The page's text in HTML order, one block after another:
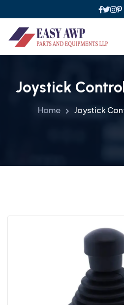
Joystick
Home Joystick